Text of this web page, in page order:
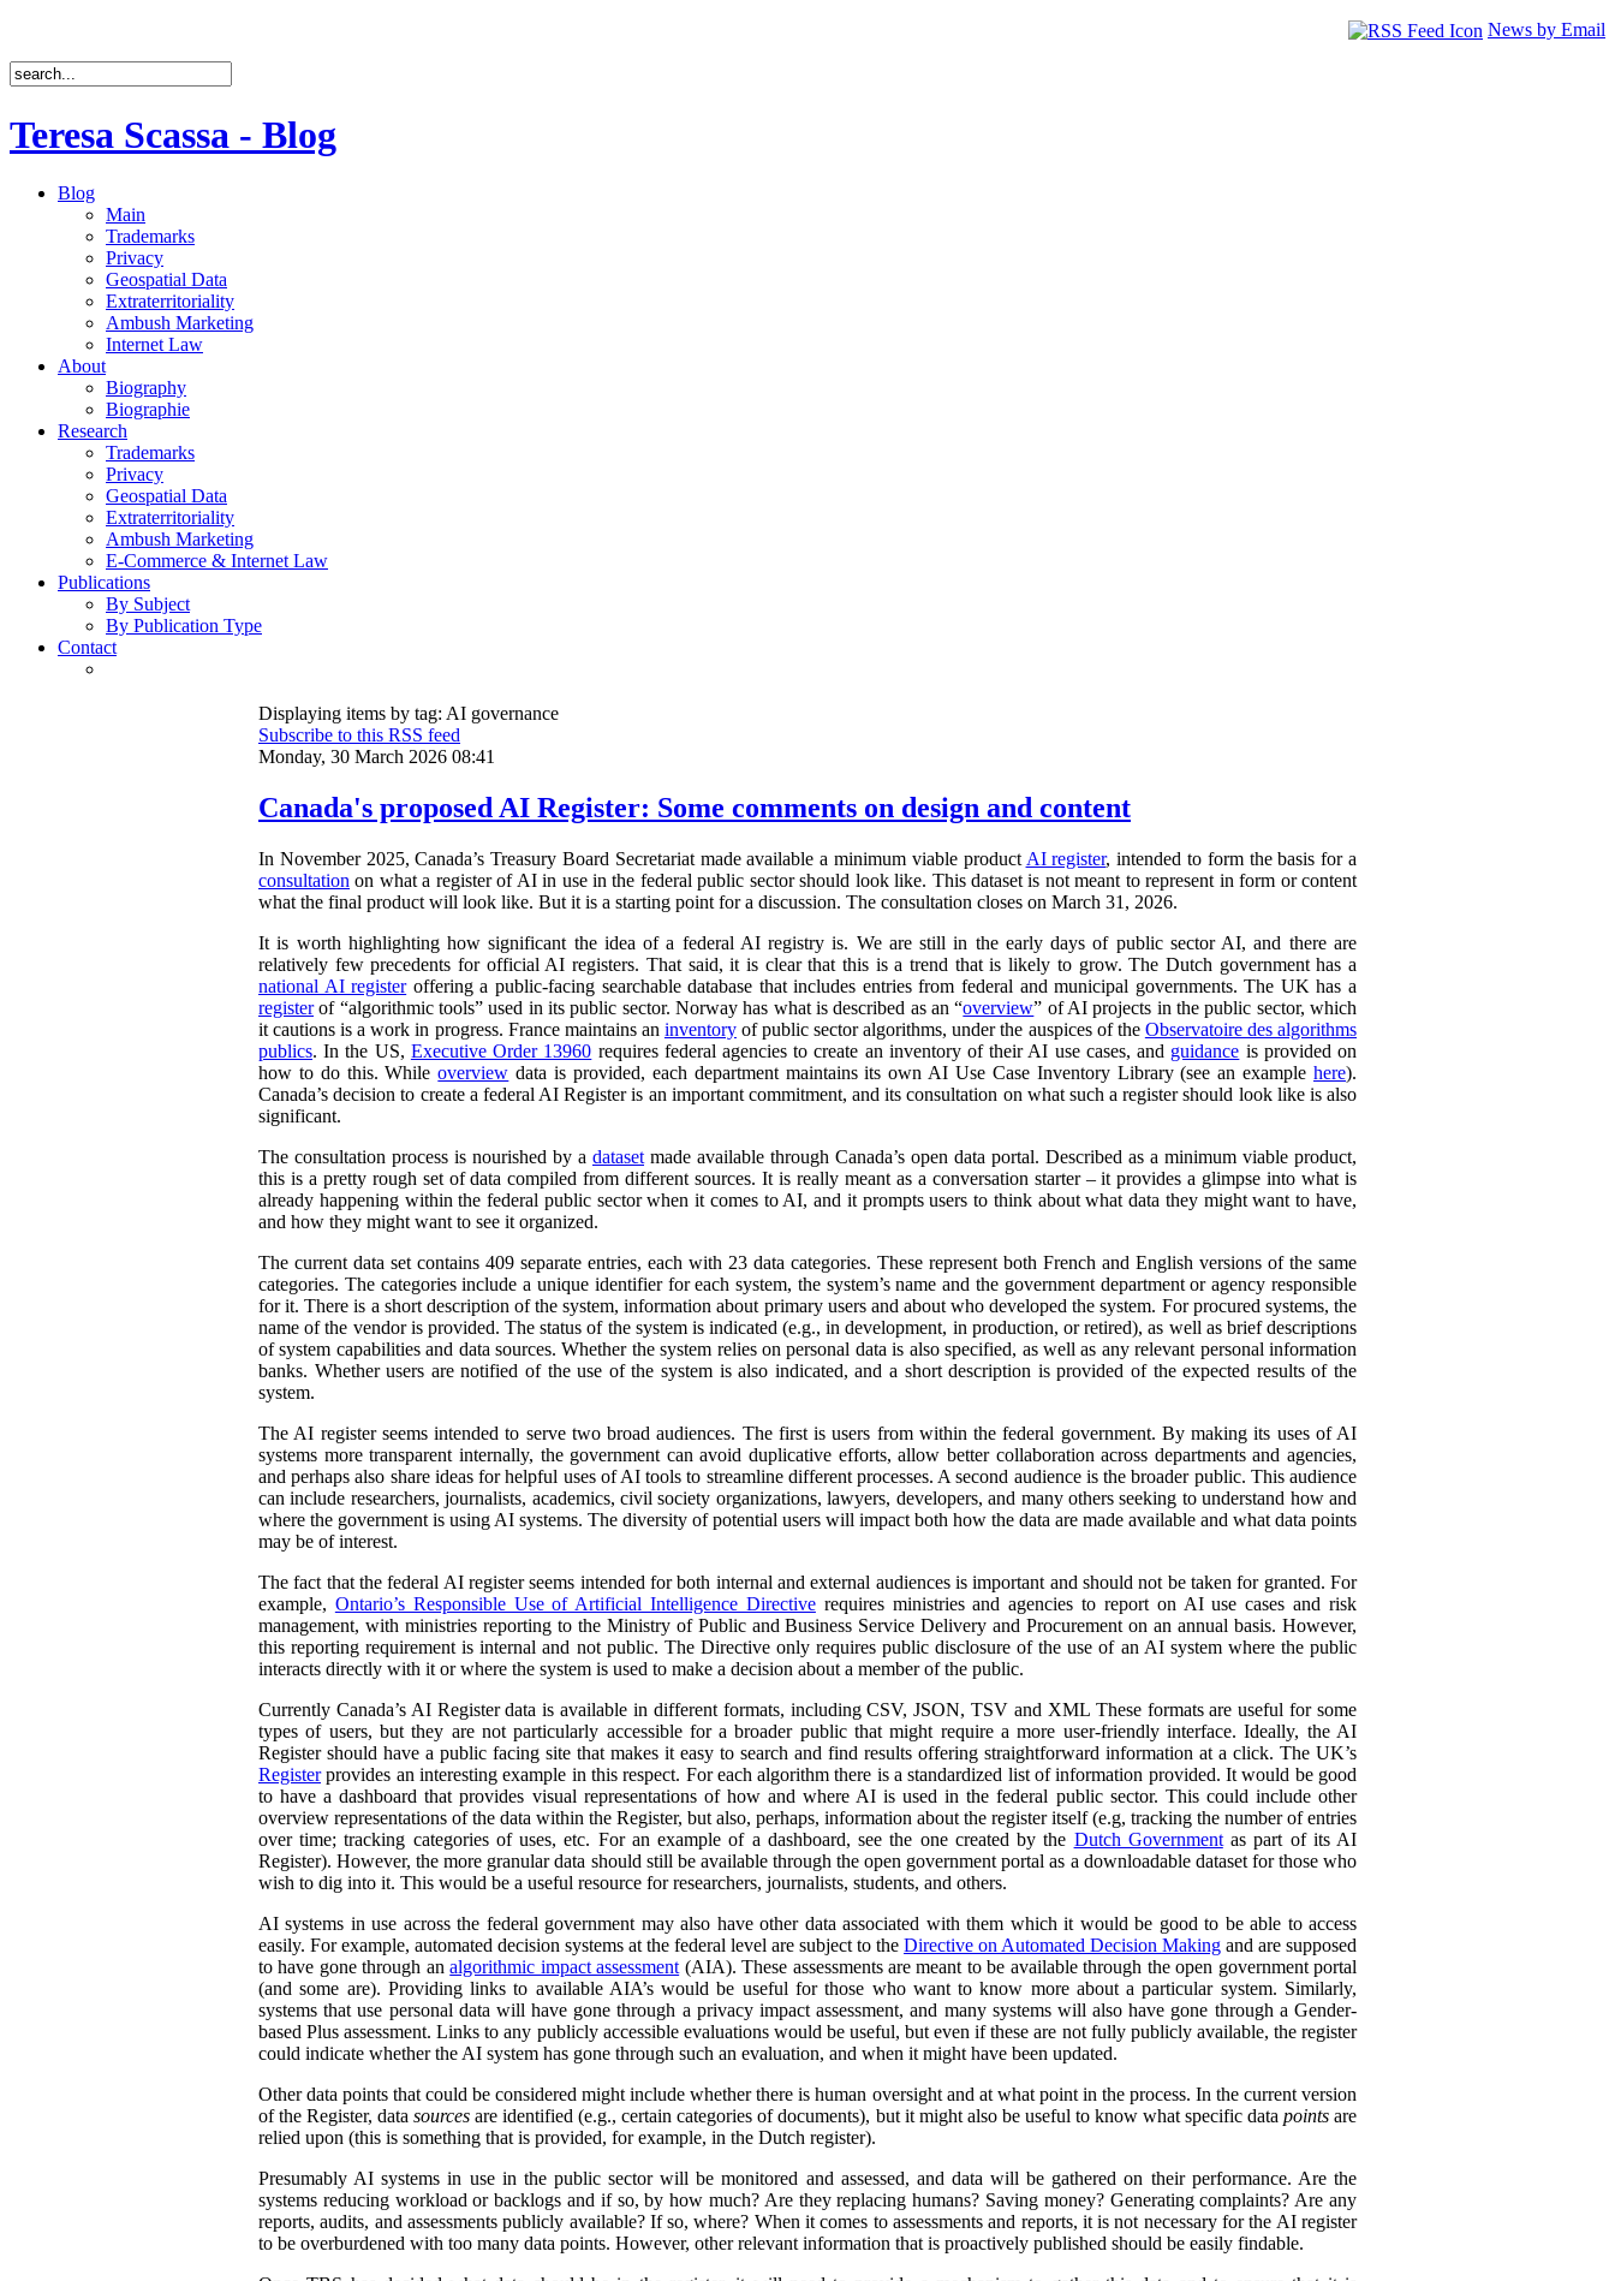
News by Email
Teresa Scassa - Blog
Blog
Main
Trademarks
Privacy
Geospatial Data
Extraterritoriality
Ambush Marketing
Internet Law
About
Biography
Biographie
Research
Trademarks
Privacy
Geospatial Data
Extraterritoriality
Ambush Marketing
E-Commerce & Internet Law
Publications
By Subject
By Publication Type
Contact
Displaying items by tag: AI governance
Subscribe to this RSS feed
Monday, 30 March 2026 08:41
Canada's proposed AI Register: Some comments on design and content
In November 2025, Canada’s Treasury Board Secretariat made available a minimum viable product AI register, intended to form the basis for a
consultation on what a register of AI in use in the federal public sector should look like. This dataset is not meant to represent in form or content
what the final product will look like. But it is a starting point for a discussion. The consultation closes on March 31, 2026.
It is worth highlighting how significant the idea of a federal AI registry is. We are still in the early days of public sector AI, and there are
relatively few precedents for official AI registers. That said, it is clear that this is a trend that is likely to grow. The Dutch government has a
national AI register offering a public-facing searchable database that includes entries from federal and municipal governments. The UK has a
registerof “algorithmic tools” used in its public sector. Norway has what is described as an “overview” of AI projects in the public sector, which
it cautions is a work in progress. France maintains an inventoryof public sector algorithms, under the auspices of the Observatoire des algorithms
publics. In the US, Executive Order 13960 requires federal agencies to create an inventory of their AI use cases, and guidance is provided on
how to do this. Whileoverview data is provided, each department maintains its own AI Use Case Inventory Library (see an examplehere).
Canada’s decision to create a federal AI Register is an important commitment, and its consultation on what such a register should look like is also
significant.
The consultation process is nourished by a dataset made available through Canada’s open data portal. Described as a minimum viable product,
this is a pretty rough set of data compiled from different sources. It is really meant as a conversation starter – it provides a glimpse into what is
already happening within the federal public sector when it comes to AI, and it prompts users to think about what data they might want to have,
and how they might want to see it organized.
The current data set contains 409 separate entries, each with 23 data categories. These represent both French and English versions of the same
categories. The categories include a unique identifier for each system, the system’s name and the government department or agency responsible
for it. There is a short description of the system, information about primary users and about who developed the system. For procured systems, the
name of the vendor is provided. The status of the system is indicated (e.g., in development, in production, or retired), as well as brief descriptions
of system capabilities and data sources. Whether the system relies on personal data is also specified, as well as any relevant personal information
banks. Whether users are notified of the use of the system is also indicated, and a short description is provided of the expected results of the
system.
The AI register seems intended to serve two broad audiences. The first is users from within the federal government. By making its uses of AI
systems more transparent internally, the government can avoid duplicative efforts, allow better collaboration across departments and agencies,
and perhaps also share ideas for helpful uses of AI tools to streamline different processes. A second audience is the broader public. This audience
can include researchers, journalists, academics, civil society organizations, lawyers, developers, and many others seeking to understand how and
where the government is using AI systems. The diversity of potential users will impact both how the data are made available and what data points
may be of interest.
The fact that the federal AI register seems intended for both internal and external audiences is important and should not be taken for granted. For
example, Ontario’s Responsible Use of Artificial Intelligence Directiverequires ministries and agencies to report on AI use cases and risk
management, with ministries reporting to the Ministry of Public and Business Service Delivery and Procurement on an annual basis. However,
this reporting requirement is internal and not public. The Directive only requires public disclosure of the use of an AI system where the public
interacts directly with it or where the system is used to make a decision about a member of the public.
Currently Canada’s AI Register data is available in different formats, including CSV, JSON, TSV and XML These formats are useful for some
types of users, but they are not particularly accessible for a broader public that might require a more user-friendly interface. Ideally, the AI
Register should have a public facing site that makes it easy to search and find results offering straightforward information at a click. The UK’s
Registerprovides an interesting example in this respect. For each algorithm there is a standardized list of information provided. It would be good
to have a dashboard that provides visual representations of how and where AI is used in the federal public sector. This could include other
overview representations of the data within the Register, but also, perhaps, information about the register itself (e.g, tracking the number of entries
over time; tracking categories of uses, etc. For an example of a dashboard, see the one created by the Dutch Governmentas part of its AI
Register). However, the more granular data should still be available through the open government portal as a downloadable dataset for those who
wish to dig into it. This would be a useful resource for researchers, journalists, students, and others.
AI systems in use across the federal government may also have other data associated with them which it would be good to be able to access
easily. For example, automated decision systems at the federal level are subject to the Directive on Automated Decision Making and are supposed
to have gone through analgorithmic impact assessment (AIA). These assessments are meant to be available through the open government portal
(and some are). Providing links to available AIA’s would be useful for those who want to know more about a particular system. Similarly,
systems that use personal data will have gone through a privacy impact assessment, and many systems will also have gone through a Gender-
based Plus assessment. Links to any publicly accessible evaluations would be useful, but even if these are not fully publicly available, the register
could indicate whether the AI system has gone through such an evaluation, and when it might have been updated.
Other data points that could be considered might include whether there is human oversight and at what point in the process. In the current version
of the Register, datasources are identified (e.g., certain categories of documents), but it might also be useful to know what specific data pointsare
relied upon (this is something that is provided, for example, in the Dutch register).
Presumably AI systems in use in the public sector will be monitored and assessed, and data will be gathered on their performance. Are the
systems reducing workload or backlogs and if so, by how much? Are they replacing humans? Saving money? Generating complaints? Are any
reports, audits, and assessments publicly available? If so, where? When it comes to assessments and reports, it is not necessary for the AI register
to be overburdened with too many data points. However, other relevant information that is proactively published should be easily findable.